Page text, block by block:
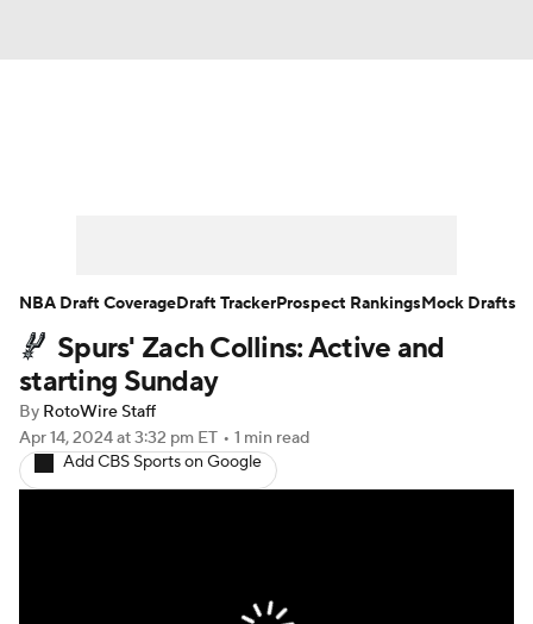
Player News Player Search
Injury Report
Spurs' Zach Collins: Active and
starting Sunday
By RotoWire Staff
Apr 14, 2024at 3:32 pm ET • 1 min read
Add CBS Sports on Google
NBA Draft CoverageDraft TrackerProspect RankingsMock Drafts